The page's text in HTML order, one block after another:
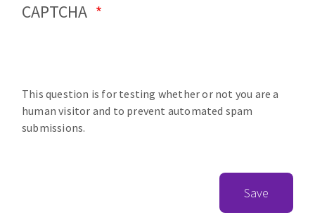
CAPTCHA
This question is for testing whether or not you are a
human visitor and to prevent automated spam
submissions.
Save